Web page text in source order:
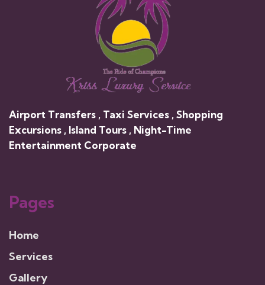
Airport Transfers , Taxi Services , Shopping
Excursions , Island Tours , Night-Time
Entertainment Corporate
Pages
Home
Services
Gallery